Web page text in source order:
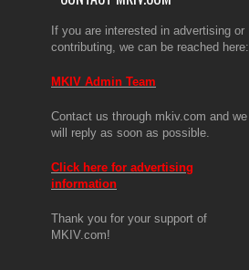
If you are interested in advertising or
contributing, we can be reached here:
MKIV Admin Team
Contact us through mkiv.com and we
will reply as soon as possible.
Click here for advertising
information
Thank you for your support of
MKIV.com!